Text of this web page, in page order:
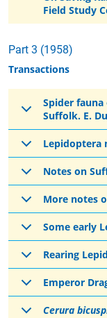
Field Study
Part 3 (1958)
Transactions
Spider
Suffolk. E.
Lepidoptera
Notes on
More notes
Some early
Rearing
Emperor
Cerura